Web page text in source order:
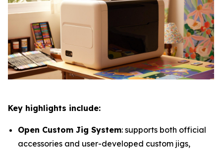
Key highlights include:
Open Custom Jig System: supports both official
accessories and user-developed custom jigs,